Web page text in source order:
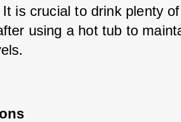
is crucial to drink plenty
using a hot tub to